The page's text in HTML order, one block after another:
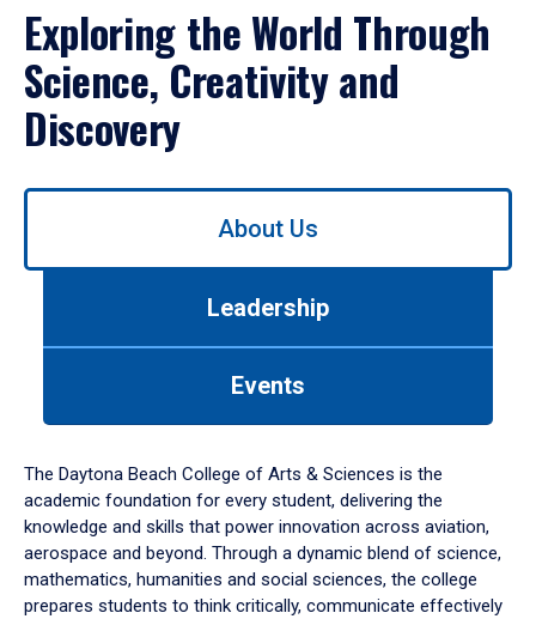
Exploring the World Through
Science, Creativity and
Discovery
Use
down
arrow
to
About Us
Leadership
Events
The Daytona Beach College of Arts & Sciences is the
academic foundation for every student, delivering the
knowledge and skills that power innovation across aviation,
aerospace and beyond. Through a dynamic blend of science,
mathematics, humanities and social sciences, the college
prepares students to think critically, communicate effectively